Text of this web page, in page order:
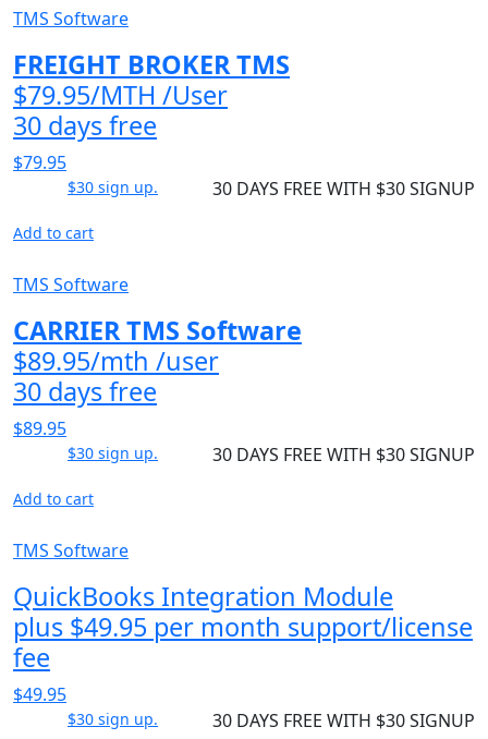
TMS Software
FREIGHT BROKER TMS
$79.95/MTH /User
30 days free
$79.95
$30 sign up. 30 DAYS FREE WITH $30 SIGNUP
Add to cart
TMS Software
CARRIER TMS Software
$89.95/mth /user
30 days free
$89.95
$30 sign up. 30 DAYS FREE WITH $30 SIGNUP
Add to cart
TMS Software
QuickBooks Integration Module
plus $49.95 per month support/license
fee
$49.95
$30 sign up. 30 DAYS FREE WITH $30 SIGNUP